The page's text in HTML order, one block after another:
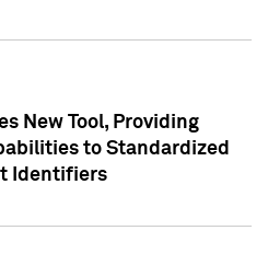
New Tool, Providing
to Standardized
Identifiers